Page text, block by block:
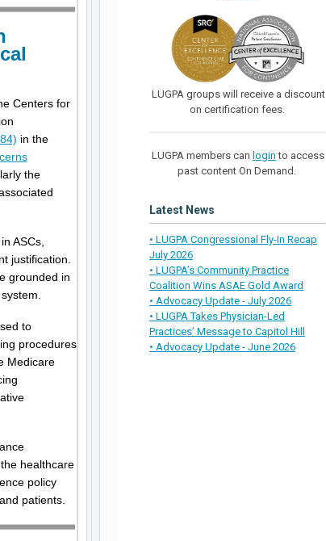
Centers for
in the
the
ASCs,
justification.
grounded in
to
procedures
Medicare
healthcare
policy
patients.
LUGPA groups will receive a discount
on certification fees.
LUGPA members can login to access
past content On Demand.
Latest News
• LUGPA Congressional Fly-In Recap
July 2026
• LUGPA’s Community Practice
Coalition Wins ASAE Gold Award
• Advocacy Update - July 2026
• LUGPA Takes Physician-Led
Practices’ Message to Capitol Hill
• Advocacy Update - June 2026